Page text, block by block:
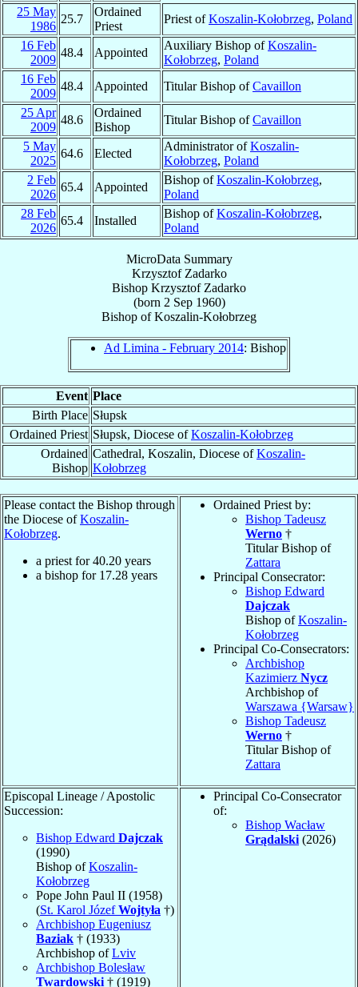
25 May
1986
25.7
Ordained
Priest
Priest ofKoszalin-Kołobrzeg, Poland
16 Feb
2009
48.4 Appointed
Auxiliary Bishop ofKoszalin-
Kołobrzeg, Poland
16 Feb
2009
48.4 Appointed Titular Bishop ofCavaillon
25 Apr
2009
48.6
Ordained
Bishop
Titular Bishop ofCavaillon
5 May
2025
64.6 Elected
Administrator ofKoszalin-
Kołobrzeg, Poland
2 Feb
2026
65.4 Appointed
Bishop ofKoszalin-Kołobrzeg,
Poland
28 Feb
2026
65.4 Installed
Bishop ofKoszalin-Kołobrzeg,
Poland
MicroData Summary
Krzysztof Zadarko
Bishop Krzysztof Zadarko
(born 2 Sep 1960)
Bishop ofKoszalin-Kołobrzeg
Ad Limina - February 2014: Bishop
Event Place
Birth Place Słupsk
Ordained Priest Słupsk, Diocese ofKoszalin-Kołobrzeg
Ordained
Bishop
Cathedral, Koszalin, Diocese ofKoszalin-
Kołobrzeg
Please contact the Bishop through
the Diocese ofKoszalin-
Kołobrzeg.
a priest for40.20 years
a bishop for 17.28 years
Ordained Priest by:
Bishop Tadeusz
Werno †
Titular Bishop of
Zattara
Principal Consecrator:
Bishop Edward
Dajczak
Bishop ofKoszalin-
Kołobrzeg
Principal Co-Consecrators:
Archbishop
Kazimierz Nycz
Archbishop of
Warszawa {Warsaw}
Bishop Tadeusz
Werno †
Titular Bishop of
Zattara
Episcopal Lineage / Apostolic
Succession:
Bishop Edward Dajczak
(1990)
Bishop ofKoszalin-
Kołobrzeg
Pope John Paul II (1958)
(St. Karol JózefWojtyła †)
Archbishop Eugeniusz
Baziak † (1933)
Archbishop ofLviv
Archbishop Bolesław
Twardowski † (1919)
Principal Co-Consecrator
of:
Bishop Wacław
Grądalski (2026)